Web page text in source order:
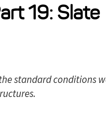
19: Slate
standard conditions